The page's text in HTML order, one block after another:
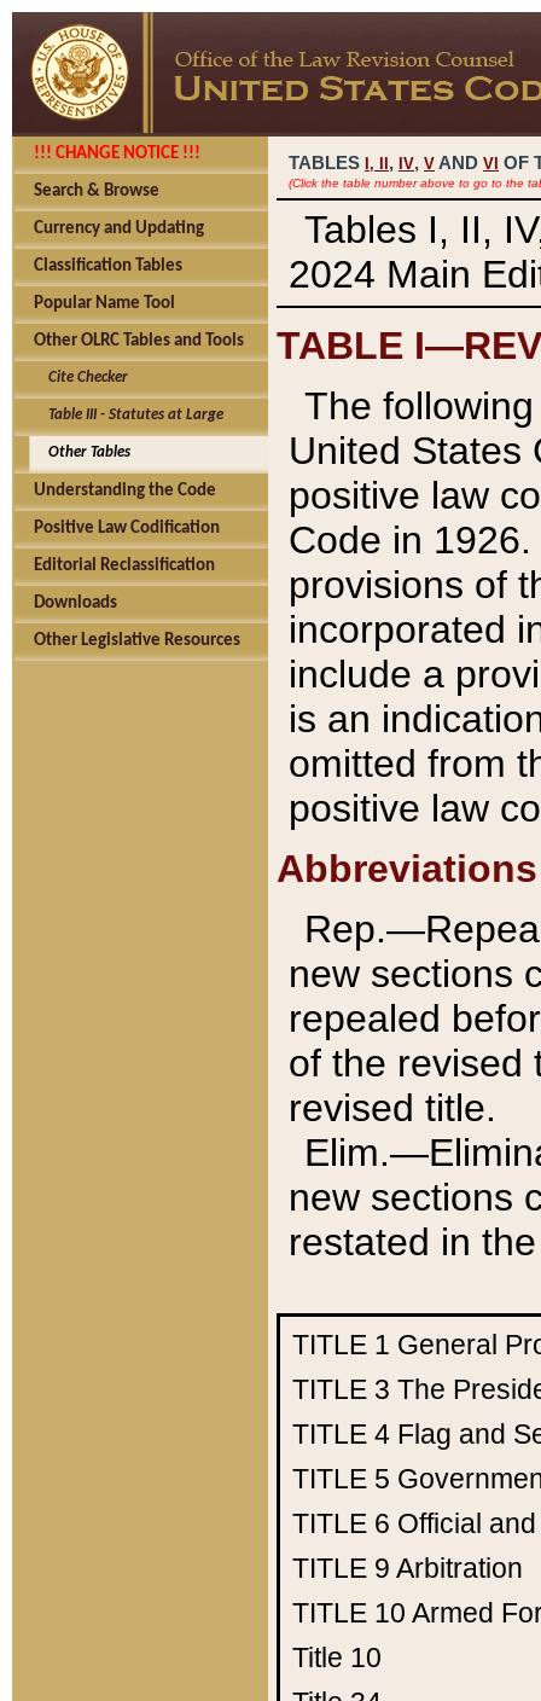
!!! CHANGE NOTICE !!!
Search & Browse
Currency and Updating
Classification Tables
Popular Name Tool
Other OLRC Tables and Tools
Cite Checker
Table III - Statutes at Large
Other Tables
Understanding the Code
Positive Law Codification
Editorial Reclassification
Downloads
Other Legislative Resources
TABLES I, , IV, V AND VI OF
(Click the table number above to go to the
Tables I, II,
2024 Main
TABLE
The
United States
positive law
Code in
provisions of
incorporated
include a
is an
omitted from
positive law
Abbreviations
new sections
repealed
of the revised
revised title.
new sections
restated in
TITLE 1 General
TITLE 3 The
TITLE 4 Flag and
TITLE 5
TITLE 6 Official
TITLE 9 Arbitration
TITLE 10 Armed
Title 10